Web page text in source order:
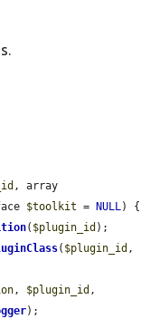
$toolkit = NULL) {
( $plugin_id );
( $plugin_id
, $plugin_id
);